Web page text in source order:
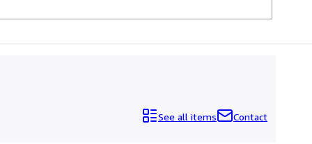
See all items Contact